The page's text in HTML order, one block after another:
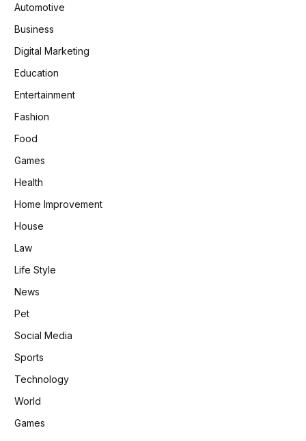
Automotive
Business
Digital Marketing
Education
Entertainment
Fashion
Food
Games
Health
Home Improvement
House
Law
Life Style
News
Pet
Social Media
Sports
Technology
World
Games